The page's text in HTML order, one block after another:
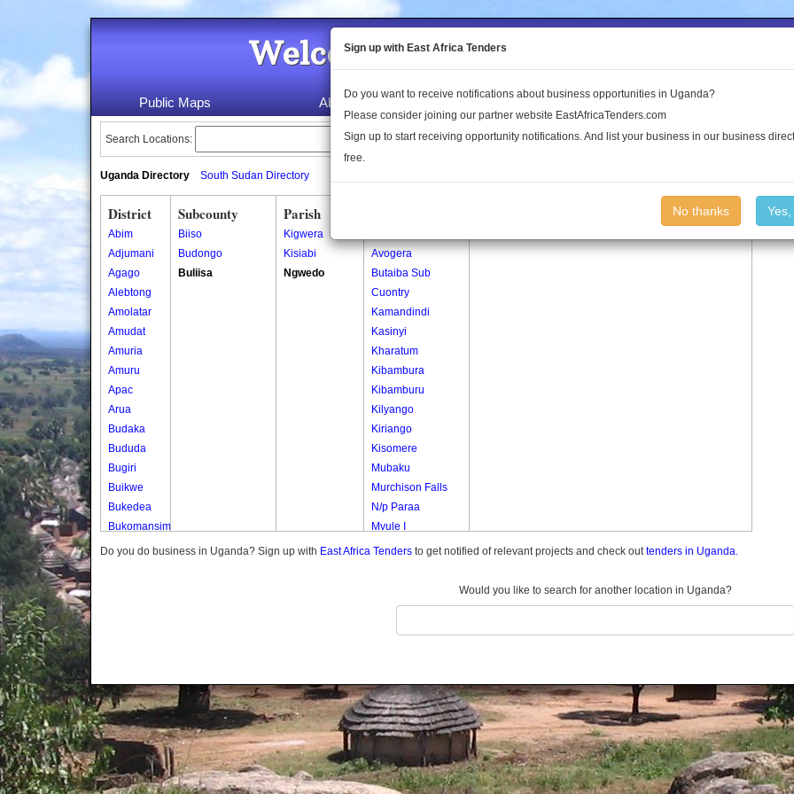
Welcome to the Land Conflict
Public Maps About Us Publications Log In
Search Locations:
Uganda Directory South Sudan Directory
District
Abim
Adjumani
Agago
Alebtong
Amolatar
Amudat
Amuria
Amuru
Apac
Arua
Budaka
Bududa
Bugiri
Buikwe
Bukedea
Bukomansimbi
Bukwo
Butambala
Buvuma
Buyende
Dokolo
Gomba
Gulu
Subcounty
Biiso
Budongo
Buliisa
Parish
Kigwera
Kisiabi
Ngwedo
Avogera
Butaiba Sub
Cuontry
Kamandindi
Kasinyi
Kharatum
Kibambura
Kibamburu
Kilyango
Kiriango
Kisomere
Mubaku
Murchison Falls
N/p Paraa
Mvule I
Mvulemunda
Sambani
Waiga
Do you do business in Uganda? Sign up with East Africa Tenders to get notified of relevant projects and check outtenders in Uganda.
Would you like to search for another location in Uganda?
Sign up with East Africa Tenders
Do you want to receive notifications about business opportunities in Uganda?
Please consider joining our partner website EastAfricaTenders.com
Sign up to start receiving opportunity notifications. And list your business in our business
free.
No thanks